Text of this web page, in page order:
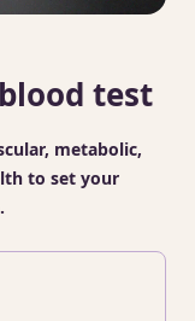
test
metabolic,
to set your